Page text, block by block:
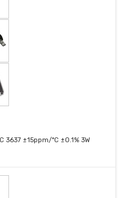
3637 ±15ppm/°C ±0.1% 3W